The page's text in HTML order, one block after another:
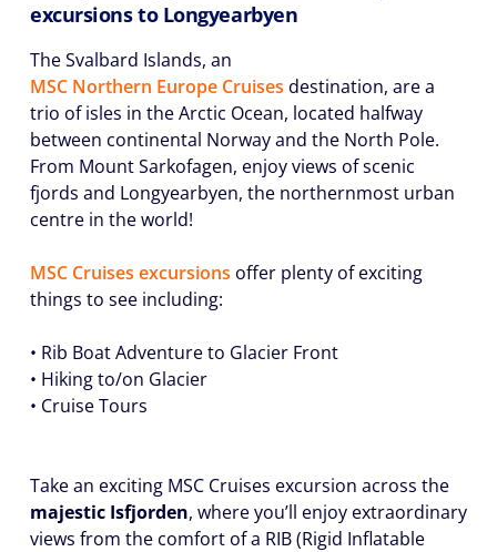
excursions to Longyearbyen
The Svalbard Islands, an
MSC Northern Europe Cruises destination, are a
trio of isles in the Arctic Ocean, located halfway
between continental Norway and the North Pole.
From Mount Sarkofagen, enjoy views of scenic
fjords and Longyearbyen, the northernmost urban
centre in the world!
MSC Cruises excursions offer plenty of exciting
things to see including:
• Rib Boat Adventure to Glacier Front
• Hiking to/on Glacier
• Cruise Tours
Take an exciting MSC Cruises excursion across the
majestic Isfjorden, where you’ll enjoy extraordinary
views from the comfort of a RIB (Rigid Inflatable